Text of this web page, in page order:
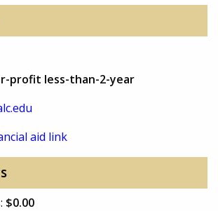
profit less-than-2-year
aid link
$0.00